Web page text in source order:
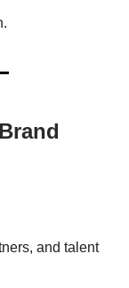
and talent